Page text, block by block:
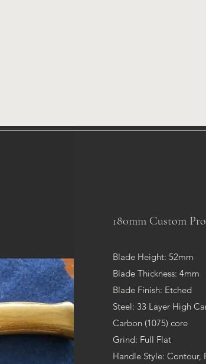
180mm Custom
Blade Height: 52mm
Blade Thickness: 4mm
Blade Finish: Etched
Steel: 33 Layer High
Carbon (1075) core
Grind: Full Flat
Handle Style: Contour,